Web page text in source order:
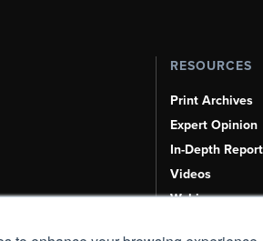
RESOURCES
Print Archives
Expert Opinion
In-Depth
Videos
Webinars